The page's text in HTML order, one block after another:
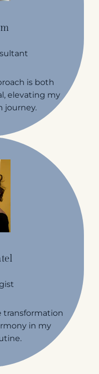
is both
elevating my
journey.
transformation
in my